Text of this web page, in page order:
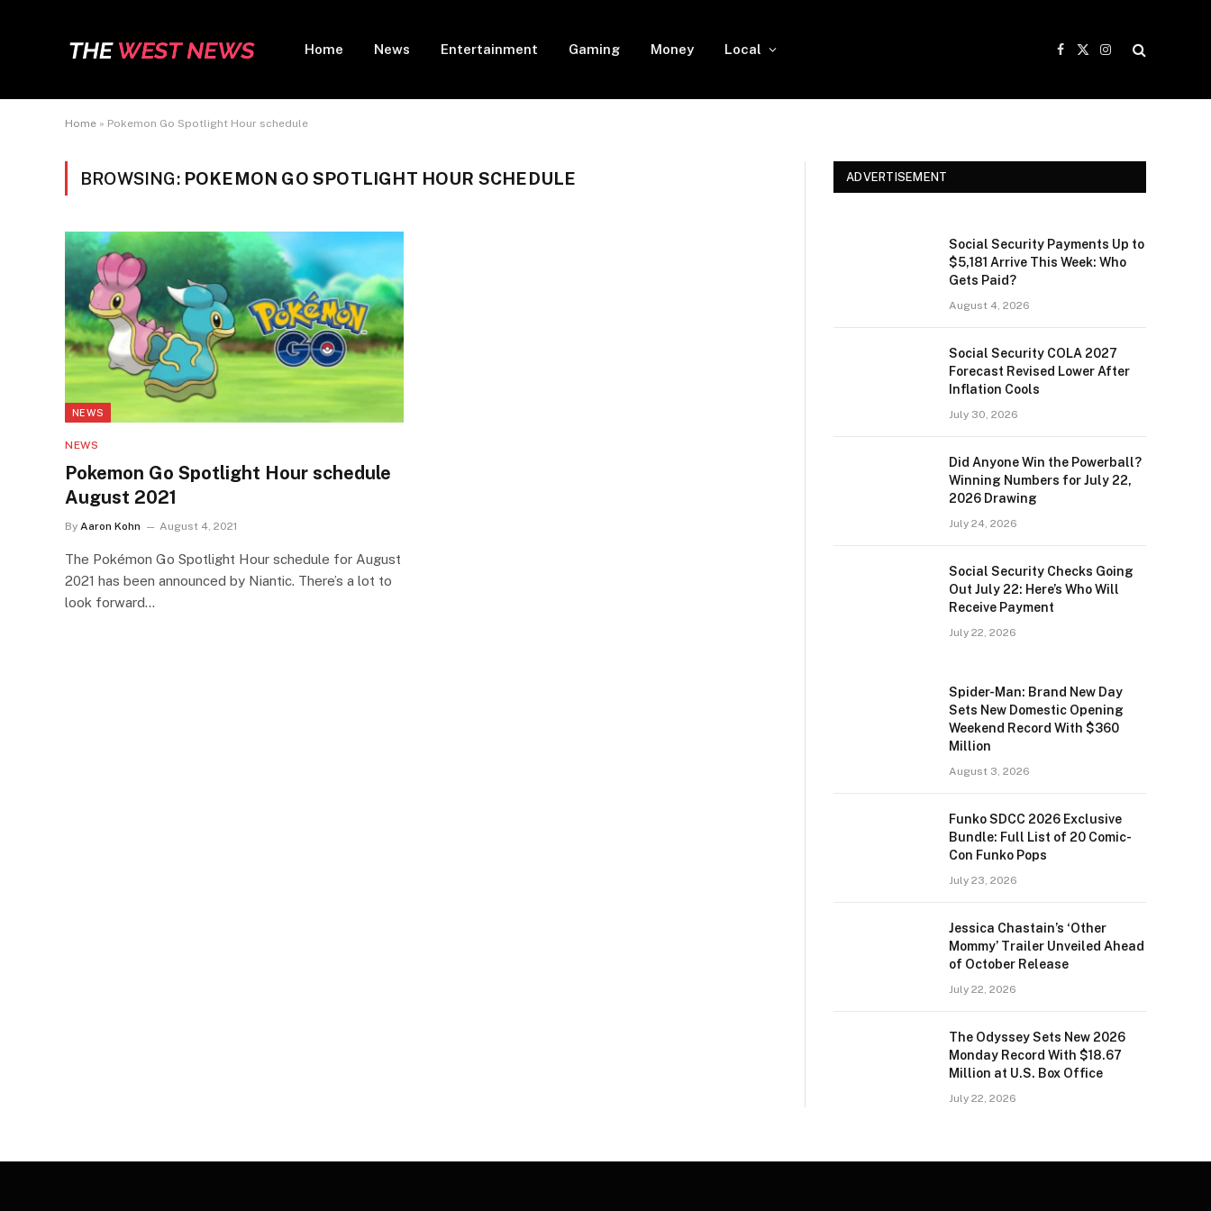
Home News Entertainment Gaming Money Local
Facebook
X
Instagram
Home » Pokemon Go Spotlight Hour schedule
BROWSING: POKEMON GO SPOTLIGHT HOUR SCHEDULE
NEWS
NEWS
Pokemon Go Spotlight Hour schedule
August 2021
By Aaron Kohn August 4, 2021
The Pokémon Go Spotlight Hour schedule for August
2021 has been announced by Niantic. There’s a lot to
look forward…
ADVERTISEMENT
Social Security Payments Up to
$5,181 Arrive This Week: Who
Gets Paid?
August 4, 2026
Social Security COLA 2027
Forecast Revised Lower After
Inflation Cools
July 30, 2026
Did Anyone Win the Powerball?
Winning Numbers for July 22,
2026 Drawing
July 24, 2026
Social Security Checks Going
Out July 22: Here’s Who Will
Receive Payment
July 22, 2026
Spider-Man: Brand New Day
Sets New Domestic Opening
Weekend Record With $360
Million
August 3, 2026
Funko SDCC 2026 Exclusive
Bundle: Full List of 20 Comic-
Con Funko Pops
July 23, 2026
Jessica Chastain’s ‘Other
Mommy’ Trailer Unveiled Ahead
of October Release
July 22, 2026
The Odyssey Sets New 2026
Monday Record With $18.67
Million at U.S. Box Office
July 22, 2026